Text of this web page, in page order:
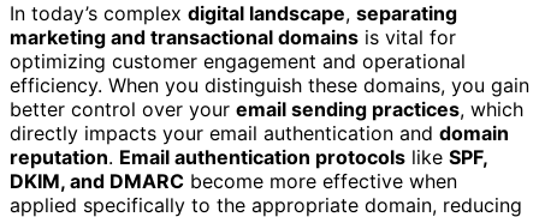
In today’s complex digital landscape, separating
marketing and transactional domains is vital for
optimizing customer engagement and operational
efficiency. When you distinguish these domains, you gain
better control over your email sending practices, which
directly impacts your email authentication and domain
reputation. Email authentication protocols like SPF,
DKIM, and DMARC become more effective when
applied specifically to the appropriate domain, reducing